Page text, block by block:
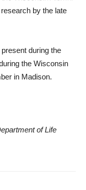
by the late
during the
the Wisconsin
in Madison.
of Life